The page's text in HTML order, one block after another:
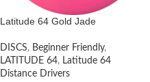
Latitude 64 Gold Jade
DISCS, Beginner Friendly,
LATITUDE 64, Latitude 64
Distance Drivers